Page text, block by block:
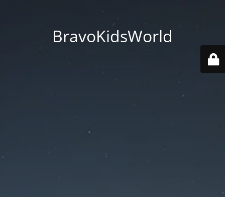
BravoKidsWorld